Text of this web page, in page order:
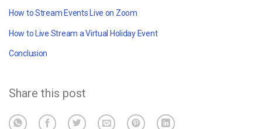
How to Stream Events Live on Zoom
How to Live Stream a Virtual Holiday Event
Conclusion
Share this post